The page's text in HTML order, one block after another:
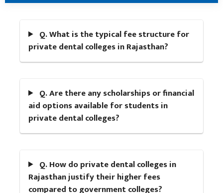
Q. What is the typical fee structure for
private dental colleges in Rajasthan?
Q. Are there any scholarships or financial
aid options available for students in
private dental colleges?
Q. How do private dental colleges in
Rajasthan justify their higher fees
compared to government colleges?